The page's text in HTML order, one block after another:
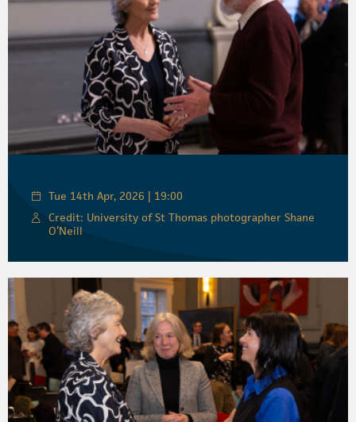
Tue 14th Apr, 2026 | 19:00
Credit: University of St Thomas photographer Shane
O’Neill